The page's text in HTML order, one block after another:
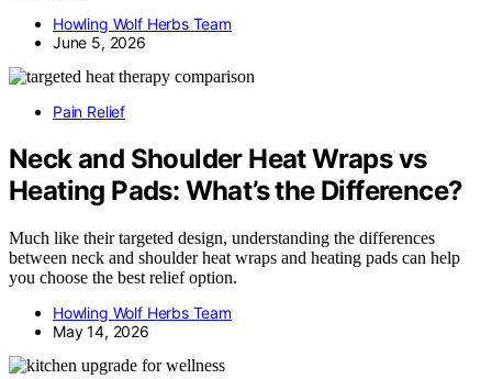
Howling Wolf Herbs Team
June 5, 2026
Pain Relief
Neck and Shoulder Heat Wraps vs
Heating Pads: What’s the Difference?
Much like their targeted design, understanding the differences
between neck and shoulder heat wraps and heating pads can help
you choose the best relief option.
Howling Wolf Herbs Team
May 14, 2026